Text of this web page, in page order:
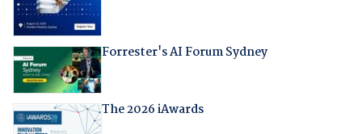
Forrester's AI Forum Sydney
The 2026 iAwards